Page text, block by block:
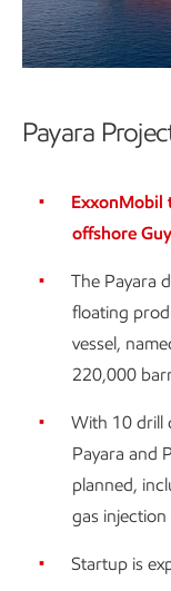
Payara
ExxonMobil
offshore
The Payara
floating
vessel,
220,000
With 10 drill
Payara and
planned,
gas injection
Startup is